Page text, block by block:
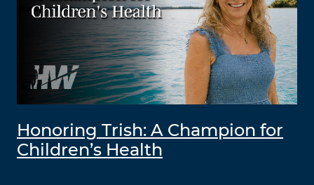
Honoring Trish: A Champion for
Children’s Health